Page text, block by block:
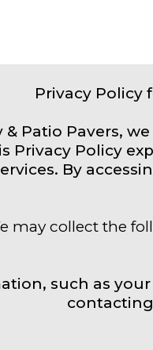
Privacy Policy
& Patio Pavers,
Privacy Policy
By
may collect the
such as